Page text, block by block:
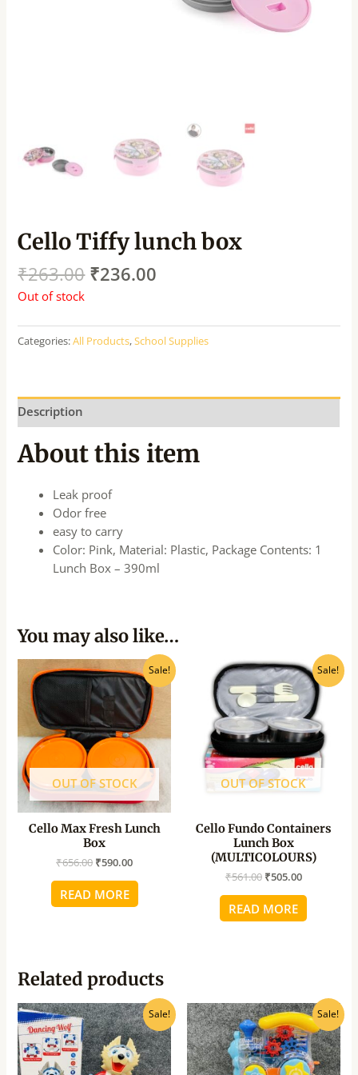
Cello Tiffy lunch box
₹263.00 ₹236.00
Out of stock
Categories:All Products,School Supplies
Description
About this item
Leak proof
Odor free
easy to carry
Color: Pink, Material: Plastic, Package Contents: 1
Lunch Box – 390ml
You may also like…
Sale!
OUT OF STOCK
Cello Max Fresh Lunch
Box
₹656.00
Original
price
was:
₹656.00.
₹590.00
Current
price
is:
₹590.00.
READ MORE
Sale!
OUT OF STOCK
Cello Fundo Containers
Lunch Box
(MULTICOLOURS)
₹561.00
Original
price
was:
₹561.00.
₹505.00
Current
price
is:
₹505.00.
READ MORE
Related products
Sale!
Original
price
was:
₹780.00.
Current
price
is:
₹625.00.
Sale!
Original
price
was:
₹780.00.
Current
price
is:
₹520.00.